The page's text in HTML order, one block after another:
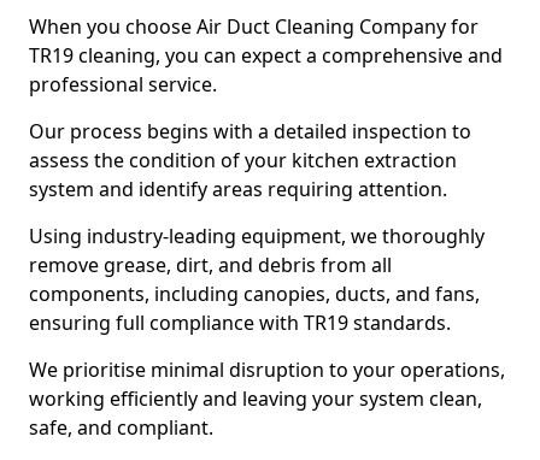
When you choose Air Duct Cleaning Company for
TR19 cleaning, you can expect a comprehensive and
professional service.
Our process begins with a detailed inspection to
assess the condition of your kitchen extraction
system and identify areas requiring attention.
Using industry-leading equipment, we thoroughly
remove grease, dirt, and debris from all
components, including canopies, ducts, and fans,
ensuring full compliance with TR19 standards.
We prioritise minimal disruption to your operations,
working efficiently and leaving your system clean,
safe, and compliant.